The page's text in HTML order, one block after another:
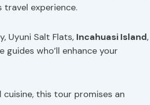
travel experience.
Uyuni Salt Flats, Incahuasi Island,
who’ll enhance your
this tour promises an